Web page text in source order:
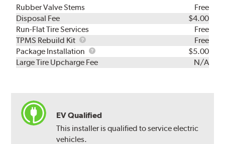
Rubber Valve Stems
Free
Disposal Fee
$4.00
Run-Flat Tire Services
Free
TPMS Rebuild Kit
TPMS
Rebuild
Kit
Free
Package Installation
Package
Installation
$5.00
Large Tire Upcharge Fee
N/A
EV Qualified
This installer is qualified to service electric
vehicles.